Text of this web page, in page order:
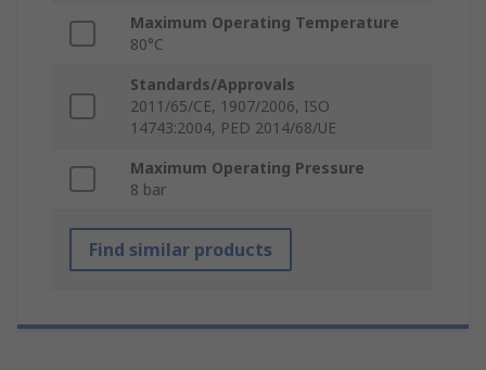
Maximum Operating Temperature
80°C
Standards/Approvals
2011/65/CE, 1907/2006, ISO
14743:2004, PED 2014/68/UE
Maximum Operating Pressure
8 bar
Find similar products